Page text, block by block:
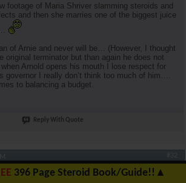
footage of Maria Shriver slamming steroids and
and then she marries one of the biggest juice
of Arnie and never will be… (However, I thought
original terminator but than again he does not
Arnold opens his mouth I lose respect for
governor I really don’t think too much of him….
to balancing a budget.
Reply With Quote
#32
RuhlFreak55
396 Page Steroid Book/Guide!! ▲